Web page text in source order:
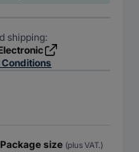
shipping:
Package size (plus VAT.)